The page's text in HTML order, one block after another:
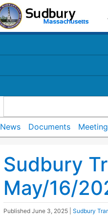
News Documents
Sudbury
May/16/
Published June 3, 2025 Sudbury